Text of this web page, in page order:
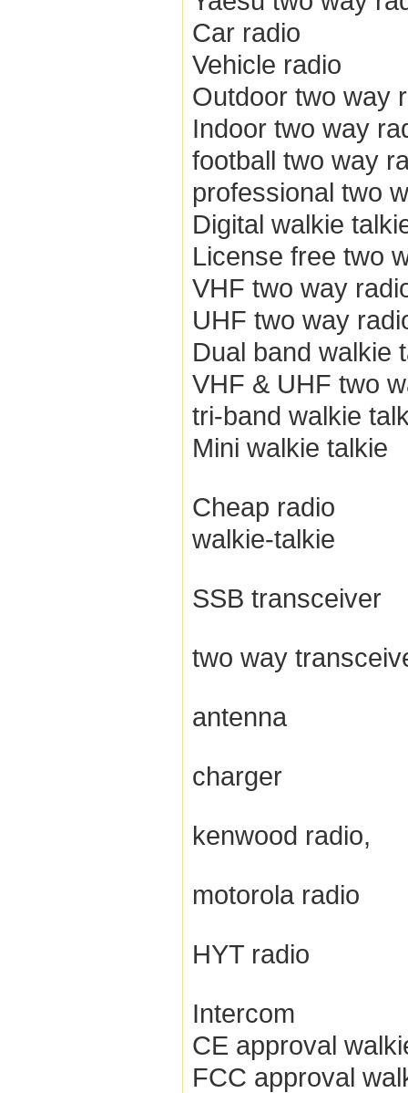
Car radio
Vehicle radio
Outdoor two way
Indoor two way
football two way
professional two
Digital walkie
License free two
VHF two way
UHF two way
Dual band walkie
VHF & UHF two
tri-band walkie
Mini walkie talkie
Cheap radio
walkie-talkie
SSB transceiver
two way
antenna
charger
kenwood radio,
motorola radio
HYT radio
Intercom
CE approval
FCC approval